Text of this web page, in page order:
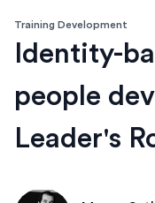
Training Development
Identity-
people
Leader's